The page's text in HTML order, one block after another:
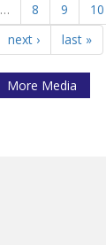
… 8 9 10
next › last »
More Media